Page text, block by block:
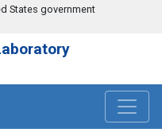
States government